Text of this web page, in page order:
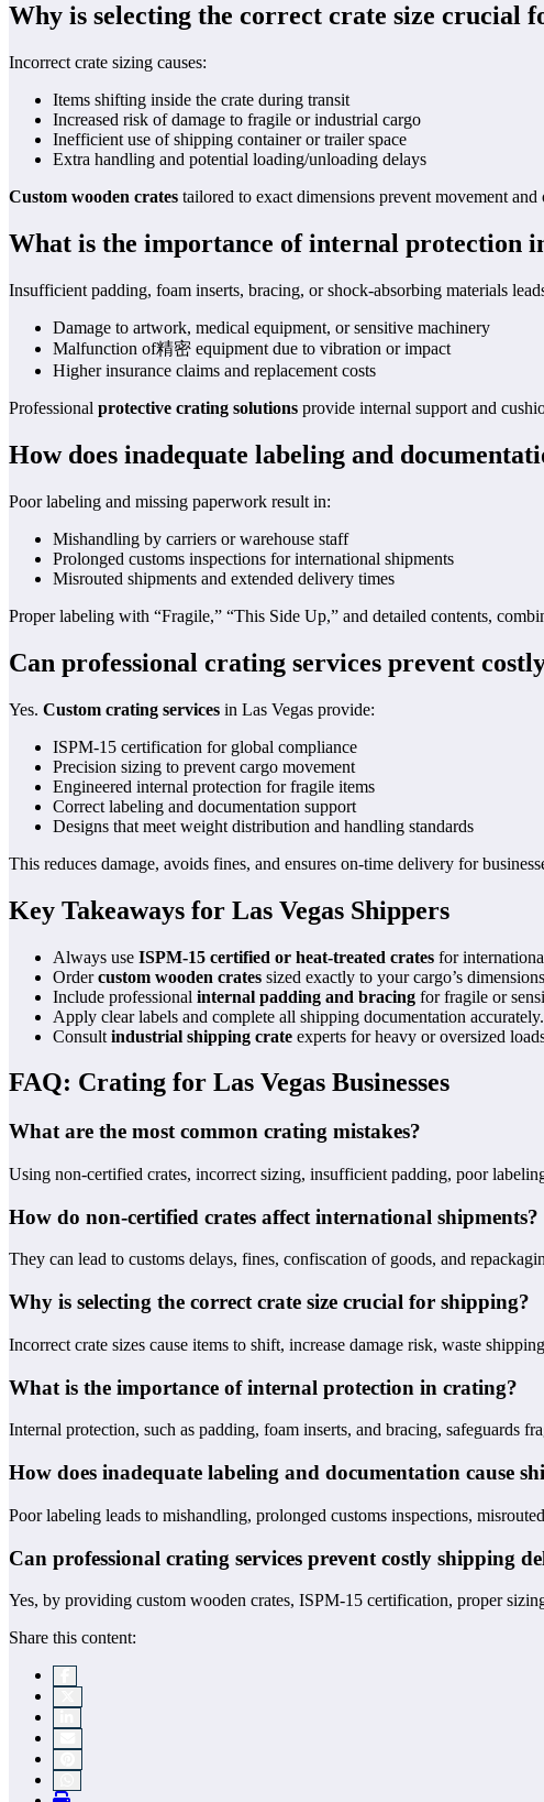
Why is selecting the correct crate size crucial
Incorrect crate sizing causes:
Items shifting inside the crate during transit
Increased risk of damage to fragile or industrial cargo
Inefficient use of shipping container or trailer space
Extra handling and potential loading/unloading delays
Custom wooden crates tailored to exact dimensions prevent movement
What is the importance of internal protection
Insufficient padding, foam inserts, bracing, or shock-absorbing materials
Damage to artwork, medical equipment, or sensitive machinery
Malfunction of精密 equipment due to vibration or impact
Higher insurance claims and replacement costs
Professional protective crating solutions provide internal support and
How does inadequate labeling and
Poor labeling and missing paperwork result in:
Mishandling by carriers or warehouse staff
Prolonged customs inspections for international shipments
Misrouted shipments and extended delivery times
Proper labeling with “Fragile,” “This Side Up,” and detailed contents,
Can professional crating services prevent
Yes. Custom crating services in Las Vegas provide:
ISPM-15 certification for global compliance
Precision sizing to prevent cargo movement
Engineered internal protection for fragile items
Correct labeling and documentation support
Designs that meet weight distribution and handling standards
This reduces damage, avoids fines, and ensures on-time delivery for
Key Takeaways for Las Vegas Shippers
Always use ISPM-15 certified or heat-treated crates for
Ordercustom wooden crates sized exactly to your cargo’s
Include professional internal padding and bracing for fragile or
Apply clear labels and complete all shipping documentation accurately.
Consult industrial shipping crate experts for heavy or oversized
FAQ: Crating for Las Vegas Businesses
What are the most common crating mistakes?
Using non-certified crates, incorrect sizing, insufficient padding, poor
How do non-certified crates affect international shipments?
They can lead to customs delays, fines, confiscation of goods, and
Why is selecting the correct crate size crucial for shipping?
Incorrect crate sizes cause items to shift, increase damage risk, waste
What is the importance of internal protection in crating?
Internal protection, such as padding, foam inserts, and bracing, safeguards
How does inadequate labeling and documentation cause
Poor labeling leads to mishandling, prolonged customs inspections,
Can professional crating services prevent costly shipping
Yes, by providing custom wooden crates, ISPM-15 certification, proper
Share this content: